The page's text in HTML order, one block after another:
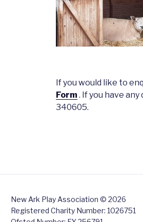
If you would like to
Form. If you have
340605.
New Ark Play Association © 2026
Registered Charity Number: 1026751